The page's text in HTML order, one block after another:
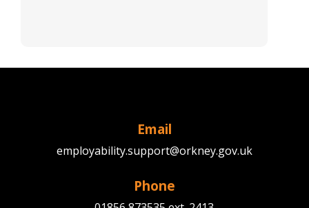
Email
employability.support@orkney.gov.uk
Phone